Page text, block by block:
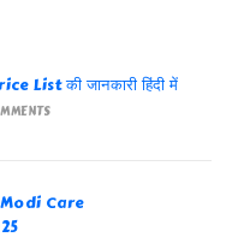
List की जानकारी हिंदी में
Care